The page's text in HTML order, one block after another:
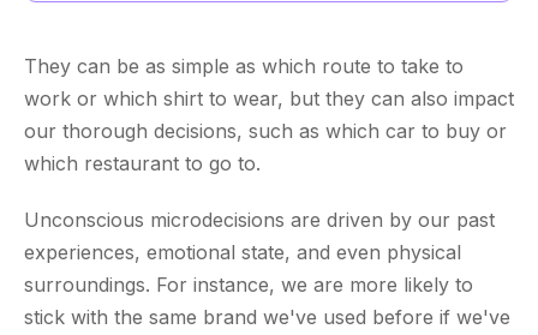
They can be as simple as which route to take to
work or which shirt to wear, but they can also impact
our thorough decisions, such as which car to buy or
which restaurant to go to.
Unconscious microdecisions are driven by our past
experiences, emotional state, and even physical
surroundings. For instance, we are more likely to
stick with the same brand we've used before if we've